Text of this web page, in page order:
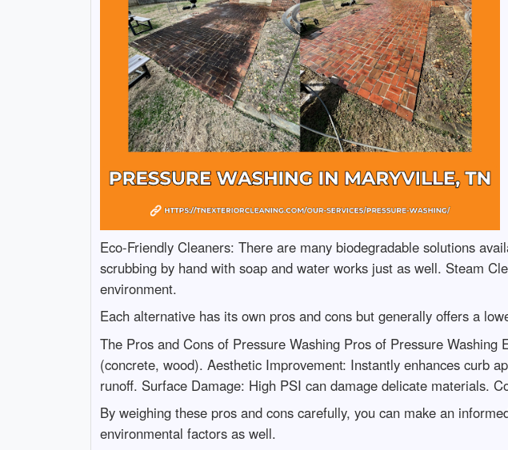
Eco-Friendly Cleaners: There are many biodegradable solutions
scrubbing by hand with soap and water works just as well. Steam
environment.
Each alternative has its own pros and cons but generally offers a
The Pros and Cons of Pressure Washing Pros of Pressure
(concrete, wood). Aesthetic Improvement: Instantly enhances curb
runoff. Surface Damage: High PSI can damage delicate materials.
By weighing these pros and cons carefully, you can make an
environmental factors as well.